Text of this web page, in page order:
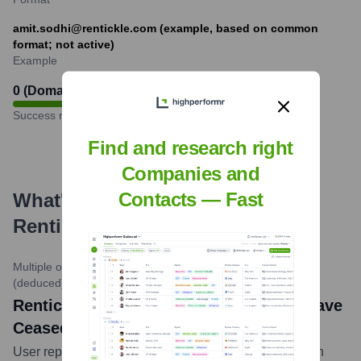
amit.sodhi@rentickle.com (example, based on common
format; not active)
Example
0 (Domain no longer active)
Success rate
What's the Latest News About
Rentickle
Multiple online sources and user forums •Circa 2022-2023
(deduced)
Rentickle news: Rentickle Appears to Have
Ceased Operations
User reports, unresponsive customer channels, and an
Find and research right
Companies and
Contacts — Fast